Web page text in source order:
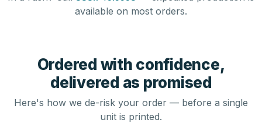
available on most orders.
Ordered with confidence,
delivered as promised
Here's how we de-risk your order — before a single
unit is printed.